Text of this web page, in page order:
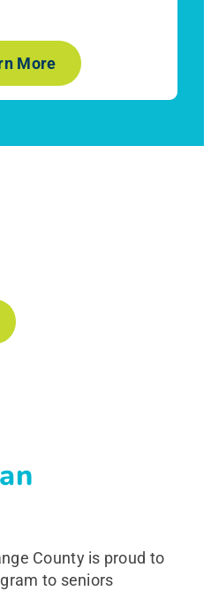
More
County is proud to
to seniors